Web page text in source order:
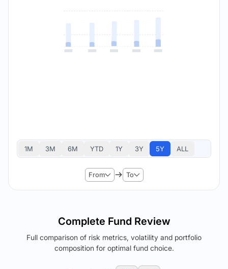
1M 3M 6M YTD 1Y 3Y 5Y ALL
From To
Complete Fund Review
Full comparison of risk metrics, volatility and portfolio
composition for optimal fund choice.